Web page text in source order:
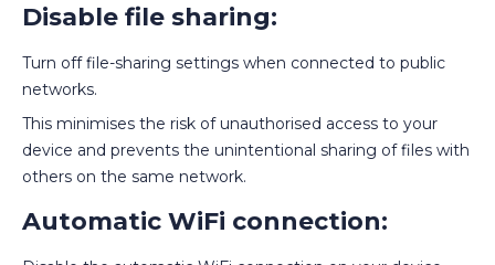
Disable file sharing:
Turn off file-sharing settings when connected to public
networks.
This minimises the risk of unauthorised access to your
device and prevents the unintentional sharing of files with
others on the same network.
Automatic WiFi connection: